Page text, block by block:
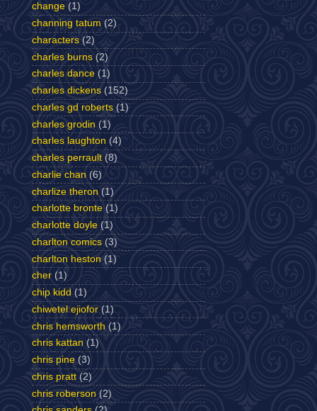
change (1)
channing tatum (2)
characters (2)
charles burns (2)
charles dance (1)
charles dickens (152)
charles gd roberts (1)
charles grodin (1)
charles laughton (4)
charles perrault (8)
charlie chan (6)
charlize theron (1)
charlotte bronte (1)
charlotte doyle (1)
charlton comics (3)
charlton heston (1)
cher (1)
chip kidd (1)
chiwetel ejiofor (1)
chris hemsworth (1)
chris kattan (1)
chris pine (3)
chris pratt (2)
chris roberson (2)